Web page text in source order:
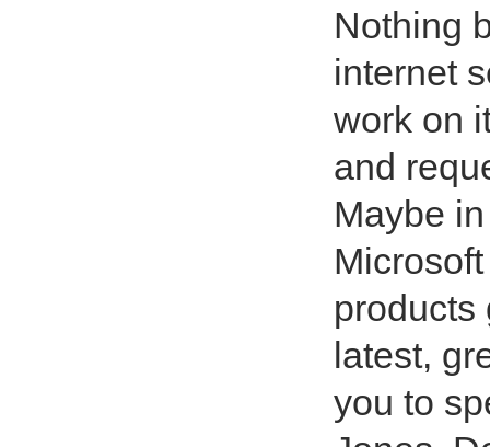
Nothing
internet
work on
and
Maybe
products
latest,
you to